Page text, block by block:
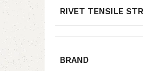
RIVET TENSILE
BRAND